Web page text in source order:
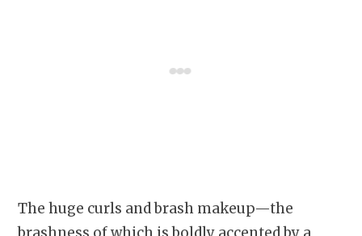
The huge curls and brash makeup—the